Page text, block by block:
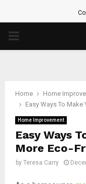
PRIMARY
Home
Home
Easy Ways To
Home Improvement
Easy Ways
More Eco-
by Teresa Carry